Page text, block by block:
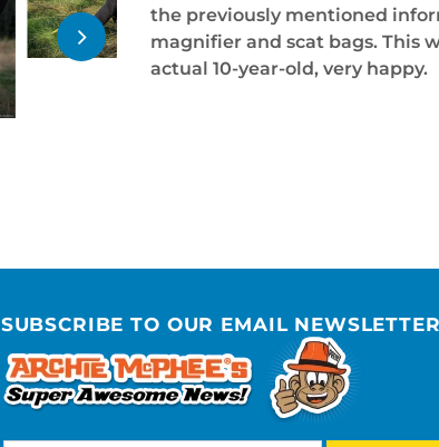
the previously mentioned
magnifier and scat bags. This
actual 10-year-old, very happy.
SUBSCRIBE TO OUR EMAIL NEWSLETTER